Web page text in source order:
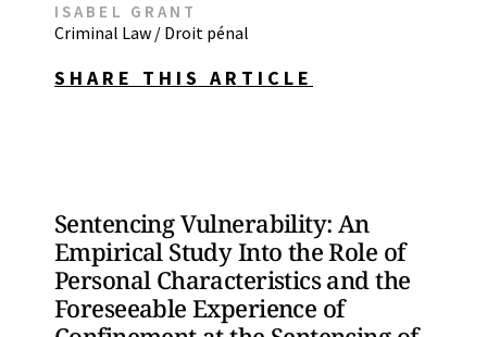
ISABEL GRANT
Criminal Law / Droit pénal
SHARE THIS ARTICLE
Sentencing Vulnerability: An
Empirical Study Into the Role of
Personal Characteristics and the
Foreseeable Experience of